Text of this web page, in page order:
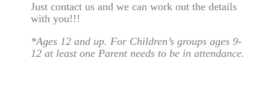
Just contact us and we can work out the details
with you!!!
*Ages 12 and up. For Children’s groups ages 9-
12 at least one Parent needs to be in attendance.